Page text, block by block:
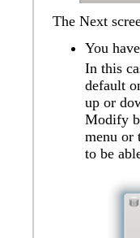
The Next
You
In this
default
up or
Modify
menu or
to be